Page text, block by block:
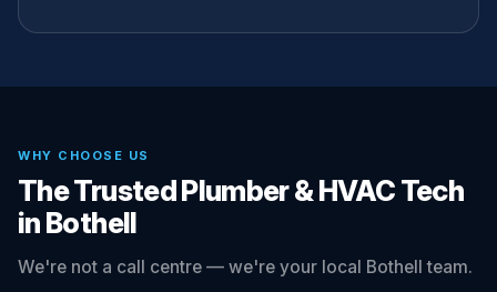
WHY CHOOSE US
The Trusted Plumber & HVAC Tech
in Bothell
We're not a call centre — we're your local Bothell team.